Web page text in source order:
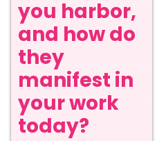
you harbor,
and how do
they
manifest in
your work
today?